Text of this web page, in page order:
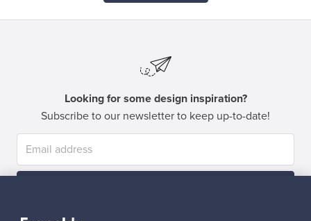
Looking for some design inspiration?
Subscribe to our newsletter to keep up-to-date!